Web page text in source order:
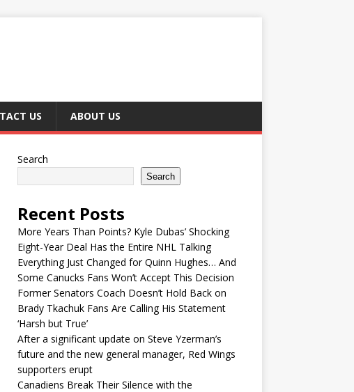
US ABOUT US
Search
Search
Recent Posts
More Years Than Points? Kyle Dubas’ Shocking
Eight-Year Deal Has the Entire NHL Talking
Everything Just Changed for Quinn Hughes… And
Some Canucks Fans Won’t Accept This Decision
Former Senators Coach Doesn’t Hold Back on
Brady Tkachuk Fans Are Calling His Statement
‘Harsh but True’
After a significant update on Steve Yzerman’s
future and the new general manager, Red Wings
supporters erupt
Canadiens Break Their Silence with the